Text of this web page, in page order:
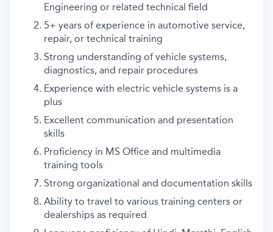
Engineering or related technical field
5+ years of experience in automotive service,
repair, or technical training
Strong understanding of vehicle systems,
diagnostics, and repair procedures
Experience with electric vehicle systems is a
plus
Excellent communication and presentation
skills
Proficiency in MS Office and multimedia
training tools
Strong organizational and documentation skills
Ability to travel to various training centers or
dealerships as required